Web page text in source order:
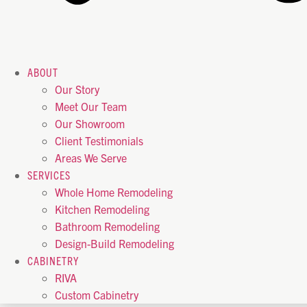
ABOUT
Our Story
Meet Our Team
Our Showroom
Client Testimonials
Areas We Serve
SERVICES
Whole Home Remodeling
Kitchen Remodeling
Bathroom Remodeling
Design-Build Remodeling
CABINETRY
RIVA
Custom Cabinetry